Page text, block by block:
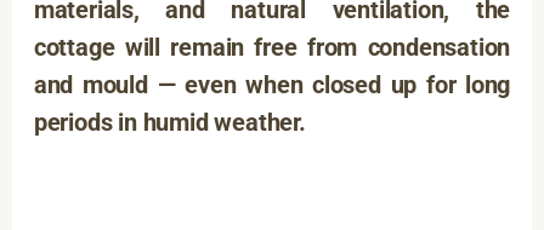
materials, and natural ventilation, the
cottage will remain free from condensation
and mould — even when closed up for long
periods in humid weather.